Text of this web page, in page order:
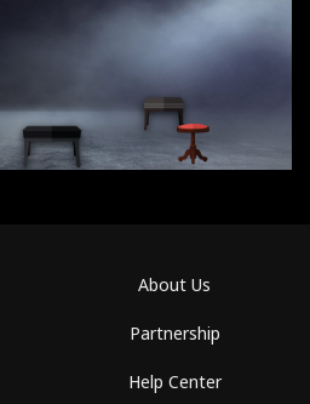
About Us
Partnership
Help Center